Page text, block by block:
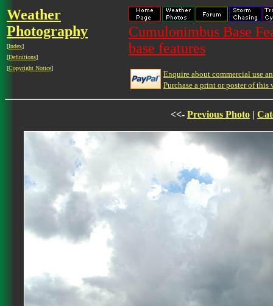
Weather
Photography
[Index]
[Definitions]
[Copyright Notice]
Cumulonimbus Base
base features
Enquire about commercial use
Purchase a print or poster of this
<<- Previous Photo |